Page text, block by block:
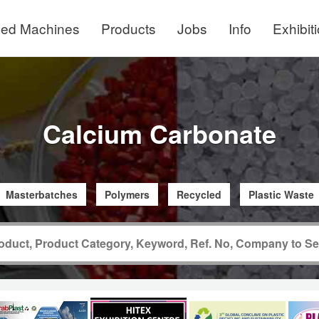
Machines Products Jobs Info
Calcium Carbonate
Masterbatches Polymers Recycled Plastic Waste